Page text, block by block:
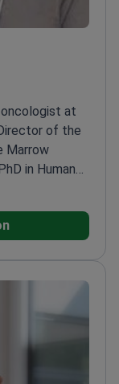
oncologist at
of the
Marrow
in Human
and
Forbes
cases
of
and
research